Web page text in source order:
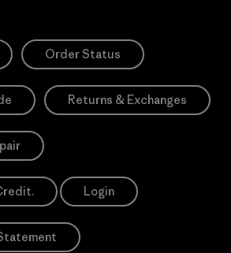
Order Status
Returns & Exchanges
Login